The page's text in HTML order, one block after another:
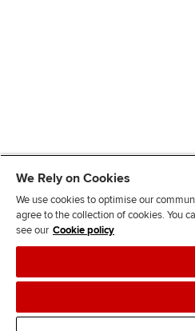
We Rely on Cookies
We use cookies to optimise our
agree to the collection of cookies. You
see our Cookie policy